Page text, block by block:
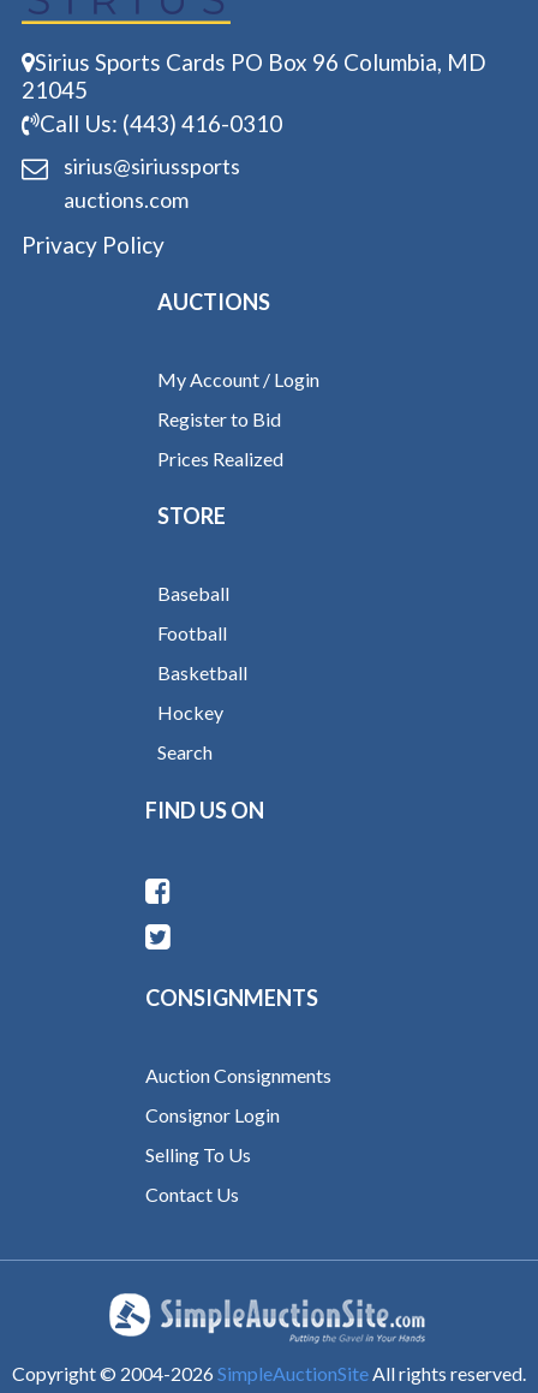
Sirius Sports Cards PO Box 96 Columbia, MD
21045
Call Us: (443) 416-0310
sirius@siriussports
auctions.com
Privacy Policy
AUCTIONS
My Account / Login
Register to Bid
Prices Realized
STORE
Baseball
Football
Basketball
Hockey
Search
FIND US ON
CONSIGNMENTS
Auction Consignments
Consignor Login
Selling To Us
Contact Us
Copyright © 2004-2026 SimpleAuctionSiteAll rights reserved.